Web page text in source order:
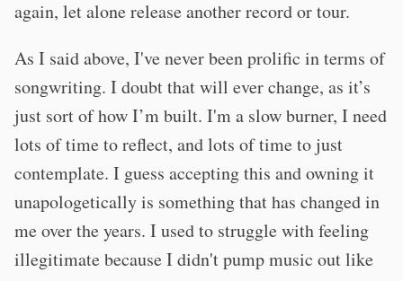
again, let alone release another record or tour.
As I said above, I've never been prolific in terms of
songwriting. I doubt that will ever change, as it’s
just sort of how I’m built. I'm a slow burner, I need
lots of time to reflect, and lots of time to just
contemplate. I guess accepting this and owning it
unapologetically is something that has changed in
me over the years. I used to struggle with feeling
illegitimate because I didn't pump music out like